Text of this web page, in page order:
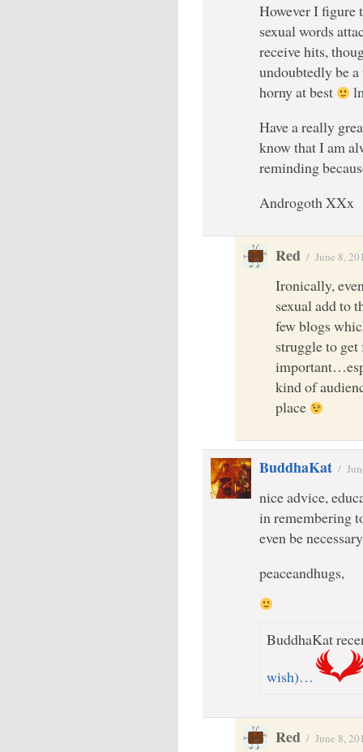
However I figure
sexual words
receive hits,
undoubtedly be
horny at best
Have a really
know that I am
reminding
Androgoth XXx
Red / June 8,
Ironically,
sexual add to
few blogs
struggle to
kind of
place
BuddhaKat /
nice advice,
in remembering
even be
peaceandhugs,
BuddhaKat
wish)…
Red / June 8,